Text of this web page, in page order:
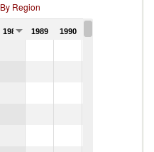
By Region
1988 1989 1990